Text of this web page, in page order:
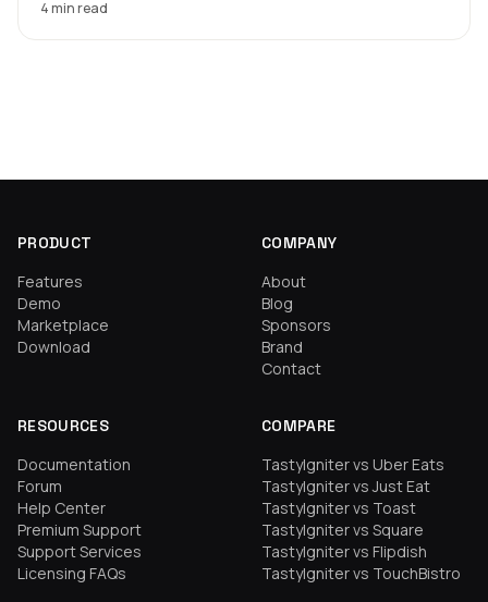
4 min read
PRODUCT
Features
Demo
Marketplace
Download
COMPANY
About
Blog
Sponsors
Brand
Contact
RESOURCES
Documentation
Forum
Help Center
Premium Support
Support Services
Licensing FAQs
COMPARE
TastyIgniter vs Uber Eats
TastyIgniter vs Just Eat
TastyIgniter vs Toast
TastyIgniter vs Square
TastyIgniter vs Flipdish
TastyIgniter vs TouchBistro